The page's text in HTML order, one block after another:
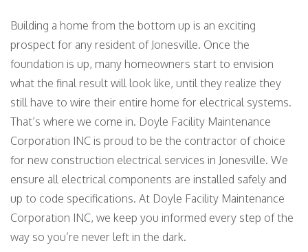
Building a home from the bottom up is an exciting
prospect for any resident of Jonesville. Once the
foundation is up, many homeowners start to envision
what the final result will look like, until they realize they
still have to wire their entire home for electrical systems.
That’s where we come in. Doyle Facility Maintenance
Corporation INC is proud to be the contractor of choice
for new construction electrical services in Jonesville. We
ensure all electrical components are installed safely and
up to code specifications. At Doyle Facility Maintenance
Corporation INC, we keep you informed every step of the
way so you’re never left in the dark.